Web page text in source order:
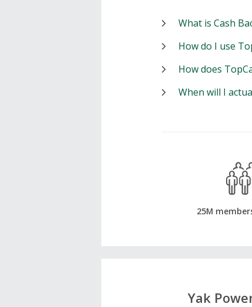
What is Cash
How do I use
How does
When will I
25M
Yak